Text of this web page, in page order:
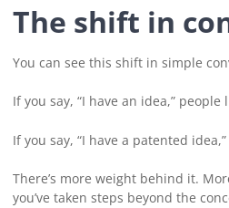
The shift in
You can see this shift in simple
If you say, “I have an idea,”
If you say, “I have a patented
There’s more weight behind it.
you’ve taken steps beyond the